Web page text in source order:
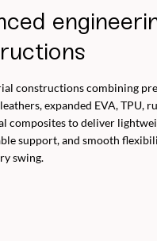
constructions combining
expanded EVA, TPU,
composites to deliver
support, and smooth
swing.